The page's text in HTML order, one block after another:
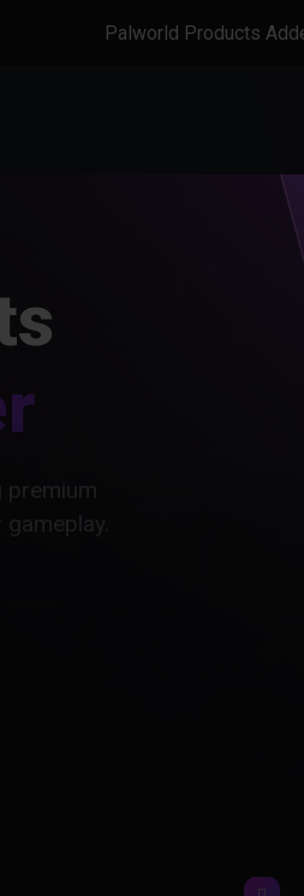
Palworld Products
premium